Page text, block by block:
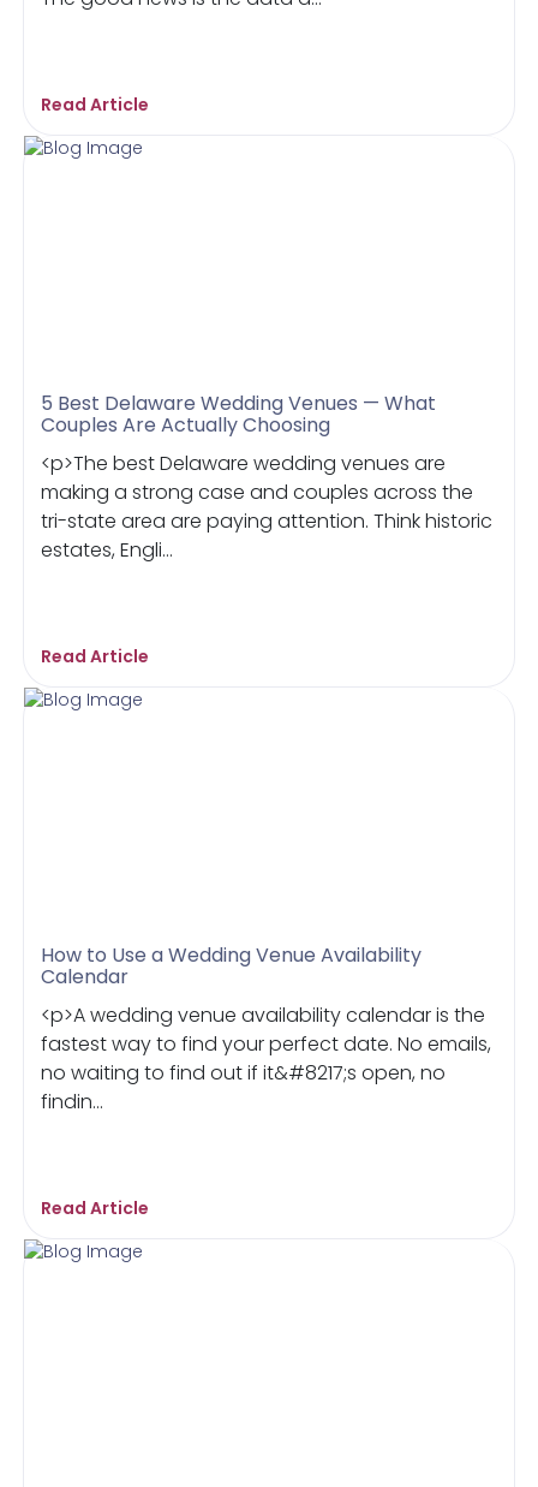
Read Article
5 Best Delaware Wedding Venues — What
Couples Are Actually Choosing
<p>The best Delaware wedding venues are
making a strong case and couples across the
tri-state area are paying attention. Think historic
estates, Engli...
Read Article
How to Use a Wedding Venue Availability
Calendar
<p>A wedding venue availability calendar is the
fastest way to find your perfect date. No emails,
no waiting to find out if it&#8217;s open, no
findin...
Read Article